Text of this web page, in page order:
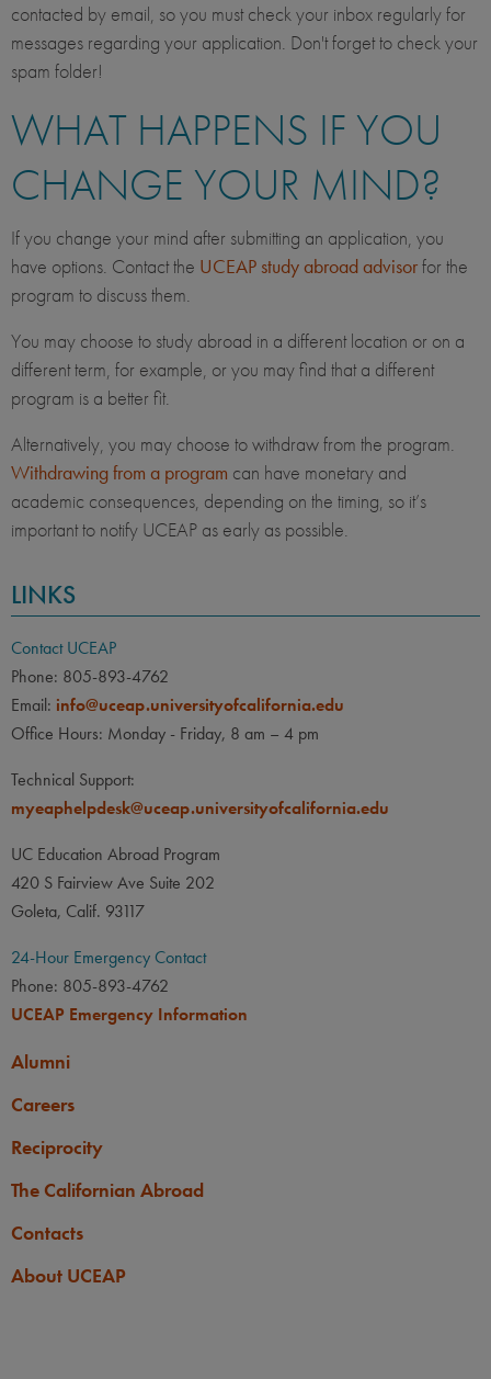
contacted by email, so you must check your inbox regularly for
messages regarding your application. Don't forget to check your
spam folder!
WHAT HAPPENS IF YOU
CHANGE YOUR MIND?
If you change your mind after submitting an application, you
have options. Contact the UCEAP study abroad advisorfor the
program to discuss them.
You may choose to study abroad in a different location or on a
different term, for example, or you may find that a different
program is a better fit.
Alternatively, you may choose to withdraw from the program.
Withdrawing from a program can have monetary and
academic consequences, depending on the timing, so it’s
important to notify UCEAP as early as possible.
LINKS
Contact UCEAP
Phone: 805-893-4762
Email: info@uceap.universityofcalifornia.edu
Office Hours: Monday - Friday, 8 am – 4 pm
Technical Support:
myeaphelpdesk@uceap.universityofcalifornia.edu
UC Education Abroad Program
420 S Fairview Ave Suite 202
Goleta, Calif. 93117
24-Hour Emergency Contact
Phone: 805-893-4762
UCEAP Emergency Information
Alumni
Careers
Reciprocity
The Californian Abroad
Contacts
About UCEAP